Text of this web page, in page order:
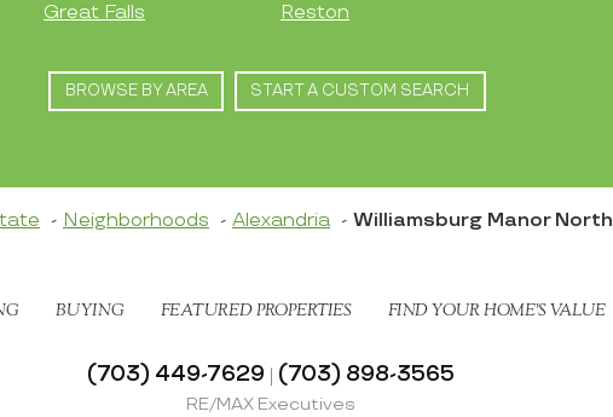
Great Falls
Reston
BROWSE BY AREA START A CUSTOM SEARCH
Neighborhoods Alexandria Williamsburg Manor North
BUYING FEATURED PROPERTIES FIND YOUR HOME’S VALUE
(703) 449-7629 | (703) 898-3565
RE/MAX Executives